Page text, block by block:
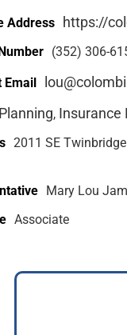
Address https://
(352) 306-
Email
, Insurance
2011 SE
Mary Lou
Associate